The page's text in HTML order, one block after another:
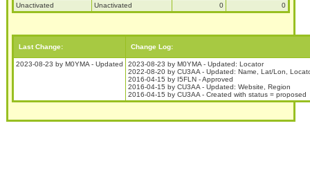
Unactivated Unactivated 0 0
Last Change: Change Log:
2023-08-23 by M0YMA - Updated
2023-08-23 by M0YMA - Updated: Locator
2022-08-20 by CU3AA - Updated: Name, Lat/Lon,
2016-04-15 by I5FLN - Approved
2016-04-15 by CU3AA - Updated: Website, Region
2016-04-15 by CU3AA - Created with status = proposed